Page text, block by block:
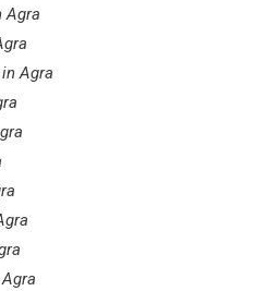
Agra
Agra